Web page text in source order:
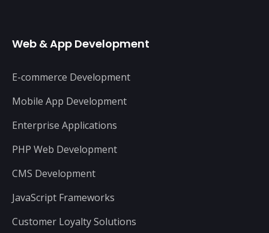
Web & App Development
E-commerce Development
Mobile App Development
Enterprise Applications
PHP Web Development
CMS Development
JavaScript Frameworks
Customer Loyalty Solutions